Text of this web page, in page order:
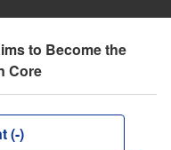
to Become the
Core
(-)